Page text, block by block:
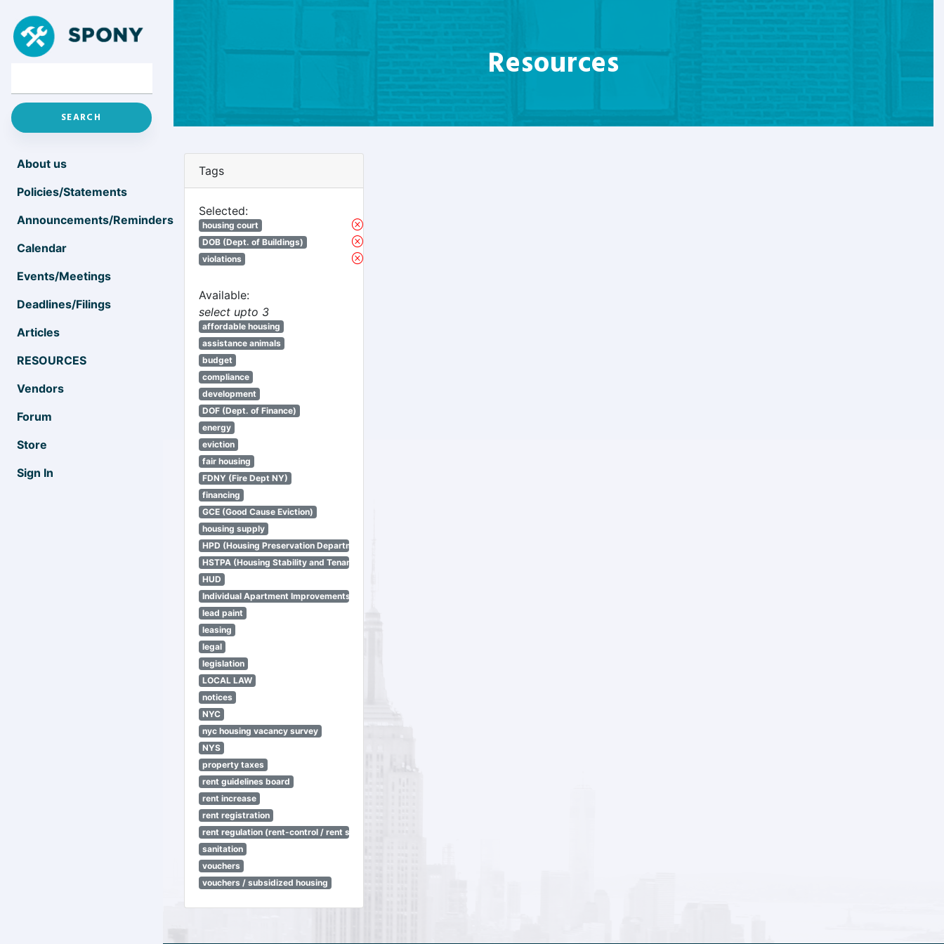
About us
Policies/Statements
Announcements/Reminders
Calendar
Events/Meetings
Deadlines/Filings
Articles
RESOURCES
Vendors
Forum
Store
Sign In
Resources
Tags
Selected:
housing court
DOB (Dept. of Buildings)
violations
Available:
select upto 3
affordable housing
assistance animals
budget
compliance
development
DOF (Dept. of Finance)
energy
eviction
fair housing
FDNY (Fire Dept NY)
financing
GCE (Good Cause Eviction)
housing supply
HPD (Housing Preservation Department)
HSTPA (Housing Stability and Tenant Protection Act)
HUD
Individual Apartment Improvements
lead paint
leasing
legal
legislation
LOCAL LAW
notices
NYC
nyc housing vacancy survey
NYS
property taxes
rent guidelines board
rent increase
rent registration
rent regulation (rent-control / rent stabilization)
sanitation
vouchers
vouchers / subsidized housing